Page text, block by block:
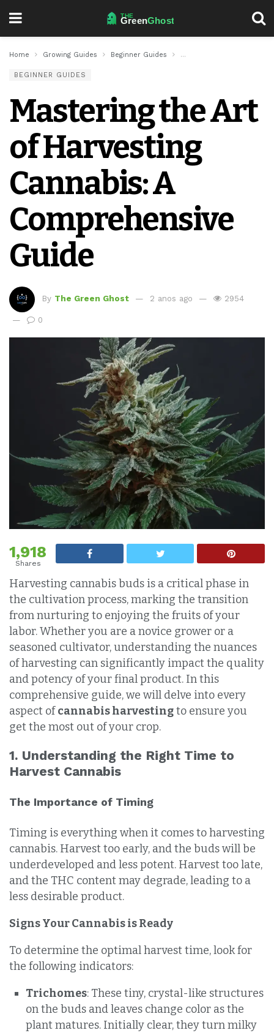
Home Growing Guides Beginner Guides Mastering the Art of
BEGINNER GUIDES
Mastering the Art
of Harvesting
Cannabis: A
Comprehensive
Guide
By The Green Ghost 2 anos ago 2954
0
1,918
Shares
Harvesting cannabis buds is a critical phase in
the cultivation process, marking the transition
from nurturing to enjoying the fruits of your
labor. Whether you are a novice grower or a
seasoned cultivator, understanding the nuances
of harvesting can significantly impact the quality
and potency of your final product. In this
comprehensive guide, we will delve into every
aspect ofcannabis harvestingto ensure you
get the most out of your crop.
1. Understanding the Right Time to
Harvest Cannabis
The Importance of Timing
Timing is everything when it comes to harvesting
cannabis. Harvest too early, and the buds will be
underdeveloped and less potent. Harvest too late,
and the THC content may degrade, leading to a
less desirable product.
Signs Your Cannabis is Ready
To determine the optimal harvest time, look for
the following indicators:
Trichomes: These tiny, crystal-like structures
on the buds and leaves change color as the
plant matures. Initially clear, they turn milky